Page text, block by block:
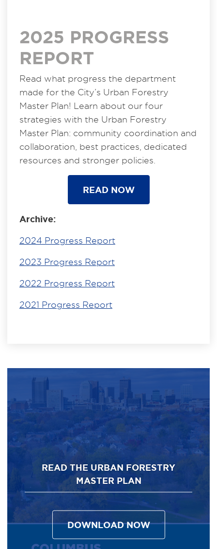
2025 PROGRESS
REPORT
Read what progress the department
made for the City’s Urban Forestry
Master Plan! Learn about our four
strategies with the Urban Forestry
Master Plan: community coordination and
collaboration, best practices, dedicated
resources and stronger policies.
READ NOW
Archive:
2024 Progress Report
2023 Progress Report
2022 Progress Report
2021 Progress Report
READ THE URBAN FORESTRY
MASTER PLAN
DOWNLOAD NOW